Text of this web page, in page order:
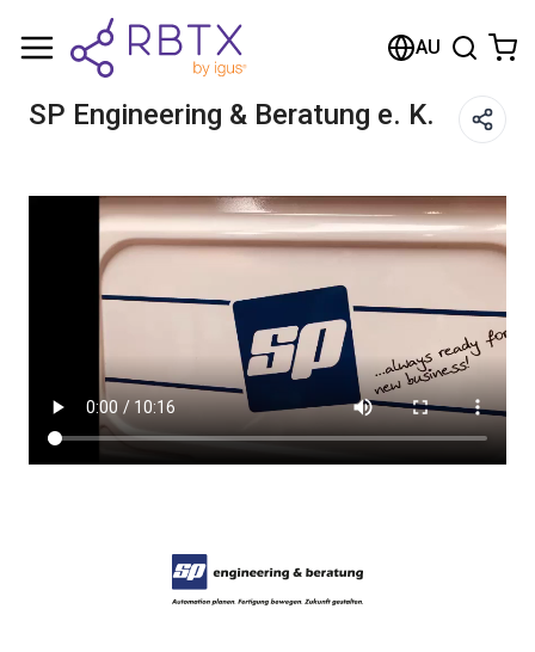
AU
SP Engineering & Beratung e. K.
Shopping Cart